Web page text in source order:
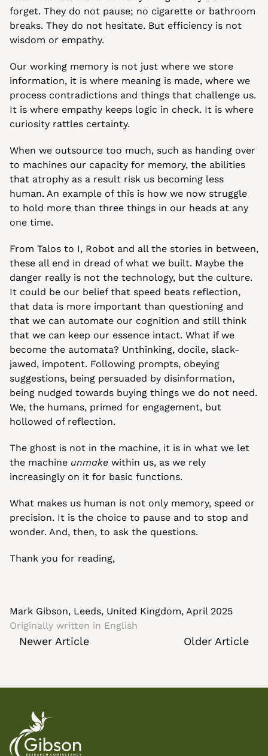
forget. They do not pause; no cigarette or bathroom
breaks. They do not hesitate. But efficiency is not
wisdom or empathy.
Our working memory is not just where we store
information, it is where meaning is made, where we
process contradictions and things that challenge us.
It is where empathy keeps logic in check. It is where
curiosity rattles certainty.
When we outsource too much, such as handing over
to machines our capacity for memory, the abilities
that atrophy as a result risk us becoming less
human. An example of this is how we now struggle
to hold more than three things in our heads at any
one time.
From Talos to I, Robot and all the stories in between,
these all end in dread of what we built. Maybe the
danger really is not the technology, but the culture.
It could be our belief that speed beats reflection,
that data is more important than questioning and
that we can automate our cognition and still think
that we can keep our essence intact. What if we
become the automata? Unthinking, docile, slack-
jawed, impotent. Following prompts, obeying
suggestions, being persuaded by disinformation,
being nudged towards buying things we do not need.
We, the humans, primed for engagement, but
hollowed of reflection.
The ghost is not in the machine, it is in what we let
the machine unmake within us, as we rely
increasingly on it for basic functions.
What makes us human is not only memory, speed or
precision. It is the choice to pause and to stop and
wonder. And, then, to ask the questions.
Thank you for reading,
Mark Gibson, Leeds, United Kingdom, April 2025
Originally written in English
Newer Article Older Article